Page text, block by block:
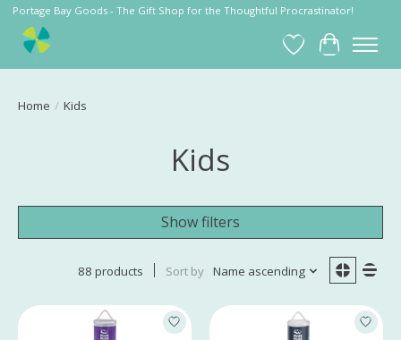
Portage Bay Goods - The Gift Shop for the Thoughtful Procrastinator!
Wish List
Cart
Home / Kids
Kids
Show filters
88 products Sort by Name ascending